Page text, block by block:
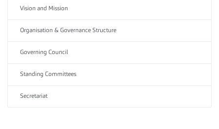
Vision and Mission
Organisation & Governance Structure
Governing Council
Standing Committees
Secretariat